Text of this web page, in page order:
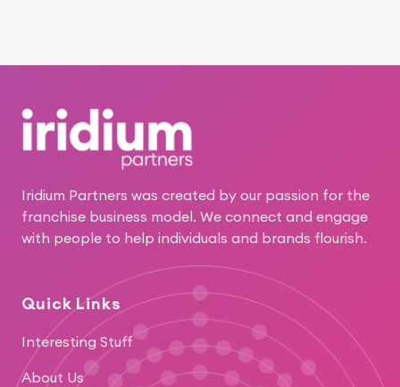
Iridium Partners was created by our passion for the
franchise business model. We connect and engage
with people to help individuals and brands flourish.
Quick Links
Interesting Stuff
About Us